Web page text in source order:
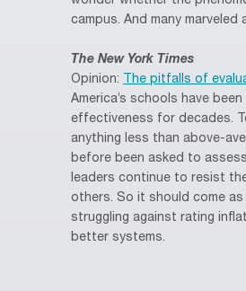
campus. And many
The New York Times
Opinion:
The pitfalls of
America’s schools have
effectiveness for decades.
anything less than above-
before been asked to
leaders continue to resist
others. So it should come
struggling against rating
better systems.